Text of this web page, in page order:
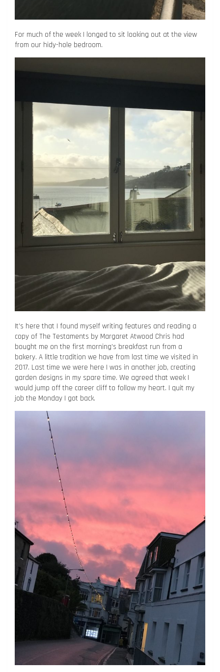
For much of the week I longed to sit looking out at the view
from our hidy-hole bedroom.
It’s here that I found myself writing features and reading a
copy of The Testaments by Margaret Atwood Chris had
bought me on the first morning’s breakfast run from a
bakery. A little tradition we have from last time we visited in
2017. Last time we were here I was in another job, creating
garden designs in my spare time. We agreed that week I
would jump off the career cliff to follow my heart. I quit my
job the Monday I got back.